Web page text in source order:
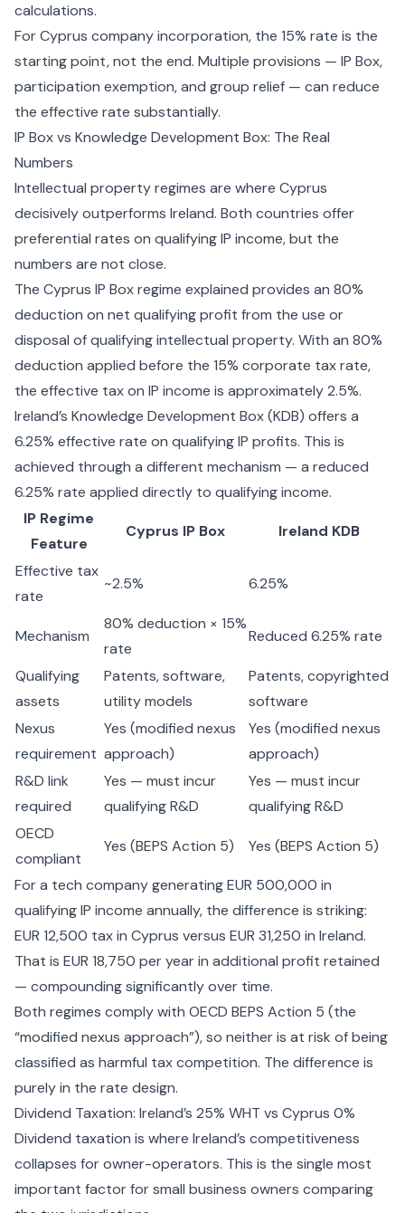
calculations.
ForCyprus company incorporation, the 15% rate is the
starting point, not the end. Multiple provisions — IP Box,
participation exemption, and group relief — can reduce
the effective rate substantially.
IP Box vs Knowledge Development Box: The Real
Numbers
Intellectual property regimes are where Cyprus
decisively outperforms Ireland. Both countries offer
preferential rates on qualifying IP income, but the
numbers are not close.
The Cyprus IP Box regime explained provides an 80%
deduction on net qualifying profit from the use or
disposal of qualifying intellectual property. With an 80%
deduction applied before the 15% corporate tax rate,
the effective tax on IP income is approximately 2.5%.
Ireland’s Knowledge Development Box (KDB) offers a
6.25% effective rate on qualifying IP profits. This is
achieved through a different mechanism — a reduced
6.25% rate applied directly to qualifying income.
IP Regime
Feature
Cyprus IP Box Ireland KDB
Effective tax
rate
~2.5% 6.25%
Mechanism
80% deduction × 15%
rate
Reduced 6.25% rate
Qualifying
assets
Patents, software,
utility models
Patents, copyrighted
software
Nexus
requirement
Yes (modified nexus
approach)
Yes (modified nexus
approach)
R&D link
required
Yes — must incur
qualifying R&D
Yes — must incur
qualifying R&D
OECD
compliant
Yes (BEPS Action 5) Yes (BEPS Action 5)
For a tech company generating EUR 500,000 in
qualifying IP income annually, the difference is striking:
EUR 12,500 tax in Cyprus versus EUR 31,250 in Ireland.
That is EUR 18,750 per year in additional profit retained
— compounding significantly over time.
Both regimes comply with OECD BEPS Action 5 (the
“modified nexus approach”), so neither is at risk of being
classified as harmful tax competition. The difference is
purely in the rate design.
Dividend Taxation: Ireland’s 25% WHT vs Cyprus 0%
Dividend taxation is where Ireland’s competitiveness
collapses for owner-operators. This is the single most
important factor for small business owners comparing